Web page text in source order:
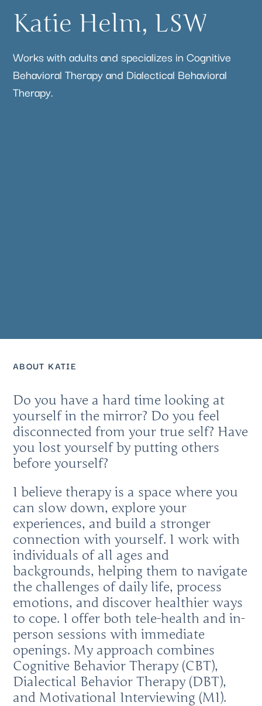
Katie Helm, LSW
Works with adults and specializes in Cognitive
Behavioral Therapy and Dialectical Behavioral
Therapy.
ABOUT KATIE
Do you have a hard time looking at
yourself in the mirror? Do you feel
disconnected from your true self? Have
you lost yourself by putting others
before yourself?
I believe therapy is a space where you
can slow down, explore your
experiences, and build a stronger
connection with yourself. I work with
individuals of all ages and
backgrounds, helping them to navigate
the challenges of daily life, process
emotions, and discover healthier ways
to cope. I offer both tele-health and in-
person sessions with immediate
openings. My approach combines
Cognitive Behavior Therapy (CBT),
Dialectical Behavior Therapy (DBT),
and Motivational Interviewing (MI).